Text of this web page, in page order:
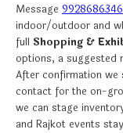
Message 9928686346
indoor/outdoor and
full Shopping &
options, a suggested
After confirmation
contact for the on-
we can stage
and Rajkot events